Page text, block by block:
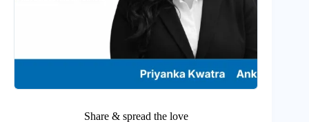
Share & spread the love